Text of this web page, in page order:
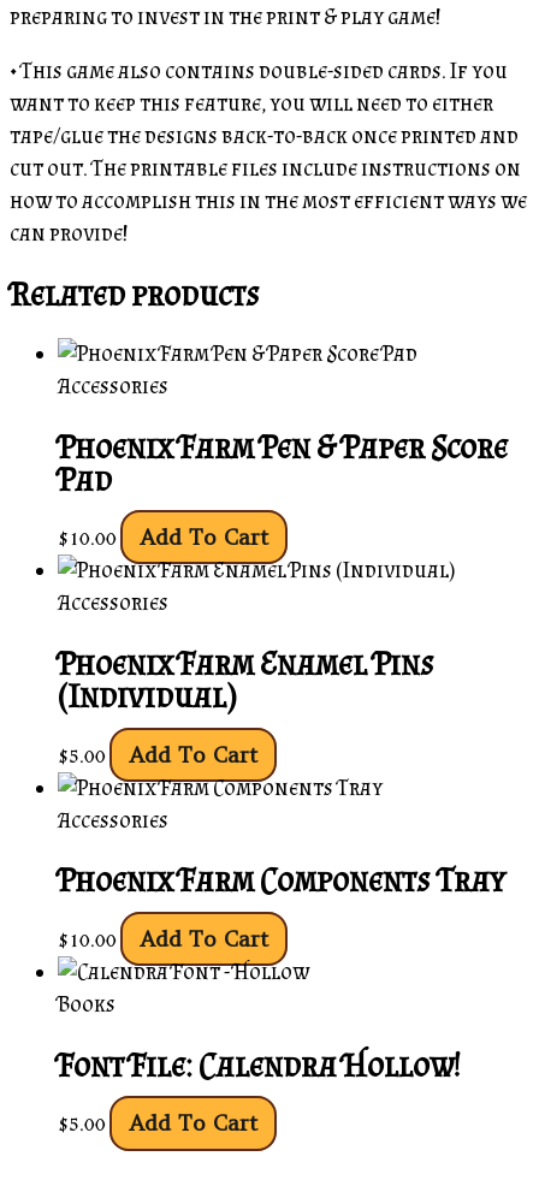
preparing to invest in the print & play game!
• This game also contains double-sided cards. If you
want to keep this feature, you will need to either
tape/glue the designs back-to-back once printed and
cut out. The printable files include instructions on
how to accomplish this in the most efficient ways we
can provide!
Related products
Accessories
Phoenix Farm Pen & Paper Score
Pad
$10.00 Add To Cart
Accessories
Phoenix Farm Enamel Pins
(Individual)
$5.00 Add To Cart
Accessories
Phoenix Farm Components Tray
$10.00 Add To Cart
Books
Font File: Calendra Hollow!
$5.00 Add To Cart